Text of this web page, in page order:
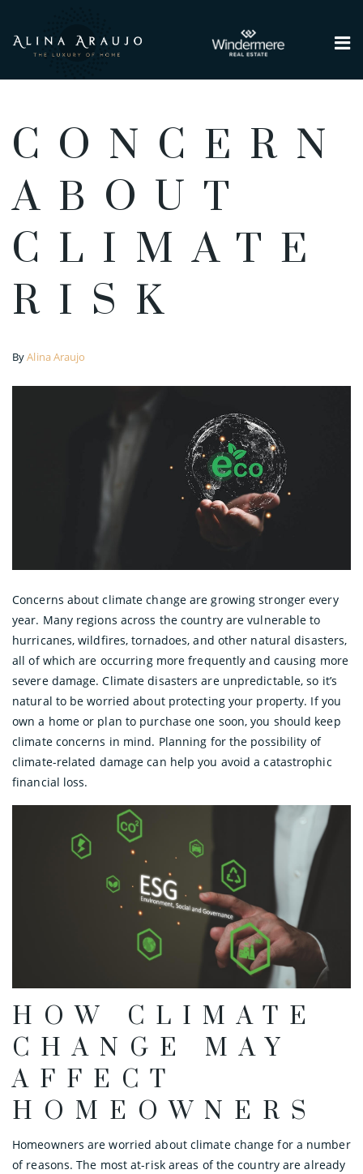
CONCERN
ABOUT
CLIMATE
RISK
ByAlina Araujo
Concerns about climate change are growing stronger every
year. Many regions across the country are vulnerable to
hurricanes, wildfires, tornadoes, and other natural disasters,
all of which are occurring more frequently and causing more
severe damage. Climate disasters are unpredictable, so it’s
natural to be worried about protecting your property. If you
own a home or plan to purchase one soon, you should keep
climate concerns in mind. Planning for the possibility of
climate-related damage can help you avoid a catastrophic
financial loss.
HOW CLIMATE
CHANGE MAY
AFFECT
HOMEOWNERS
Homeowners are worried about climate change for a number
of reasons. The most at-risk areas of the country are already